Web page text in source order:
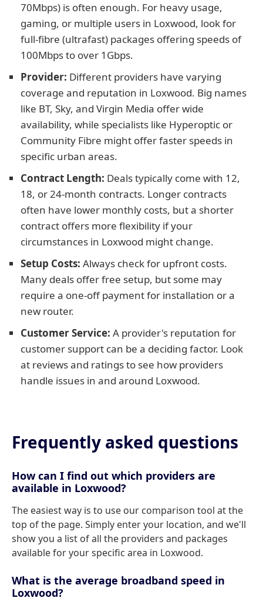
70Mbps) is often enough. For heavy usage,
gaming, or multiple users in Loxwood, look for
full-fibre (ultrafast) packages offering speeds of
100Mbps to over 1Gbps.
Provider: Different providers have varying
coverage and reputation in Loxwood. Big names
like BT, Sky, and Virgin Media offer wide
availability, while specialists like Hyperoptic or
Community Fibre might offer faster speeds in
specific urban areas.
Contract Length: Deals typically come with 12,
18, or 24-month contracts. Longer contracts
often have lower monthly costs, but a shorter
contract offers more flexibility if your
circumstances in Loxwood might change.
Setup Costs: Always check for upfront costs.
Many deals offer free setup, but some may
require a one-off payment for installation or a
new router.
Customer Service: A provider's reputation for
customer support can be a deciding factor. Look
at reviews and ratings to see how providers
handle issues in and around Loxwood.
Frequently asked questions
How can I find out which providers are
available in Loxwood?
The easiest way is to use our comparison tool at the
top of the page. Simply enter your location, and we'll
show you a list of all the providers and packages
available for your specific area in Loxwood.
What is the average broadband speed in
Loxwood?